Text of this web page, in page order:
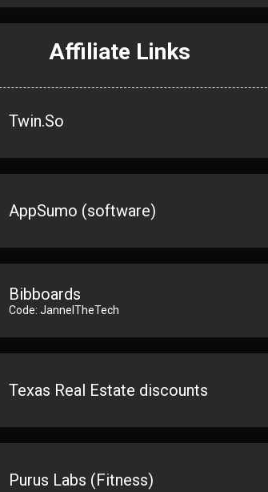
Affiliate Links
Twin.So
AppSumo (software)
Bibboards
Code: JannelTheTech
Texas Real Estate discounts
Purus Labs (Fitness)